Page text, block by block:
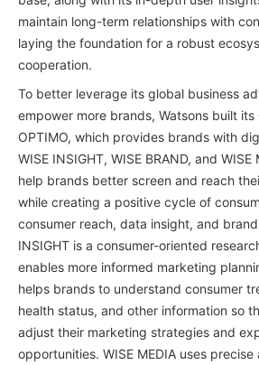
maintain long-term relationships with
laying the foundation for a robust
cooperation.
To better leverage its global business
empower more brands, Watsons built
OPTIMO, which provides brands with
WISE INSIGHT, WISE BRAND, and
help brands better screen and reach
while creating a positive cycle of
consumer reach, data insight, and
INSIGHT is a consumer-oriented
enables more informed marketing
helps brands to understand consumer
health status, and other information so
adjust their marketing strategies and
opportunities. WISE MEDIA uses